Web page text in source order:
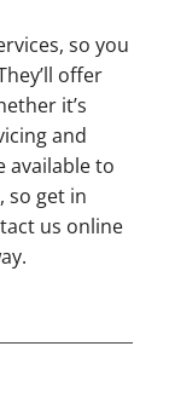
so you
offer
it’s
and
available to
so get in
us online